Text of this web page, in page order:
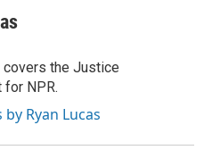
covers the Justice
for NPR.
Ryan Lucas